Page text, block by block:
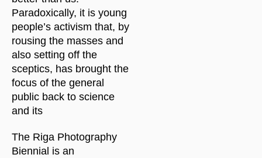
Paradoxically, it is young
people’s activism that, by
rousing the masses and
also setting off the
sceptics, has brought the
focus of the general
public back to science
and its
The Riga Photography
Biennial is an